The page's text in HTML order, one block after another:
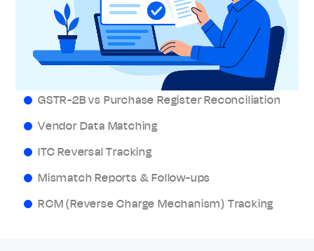
GSTR-2B vs Purchase Register Reconciliation
Vendor Data Matching
ITC Reversal Tracking
Mismatch Reports & Follow-ups
RCM (Reverse Charge Mechanism) Tracking